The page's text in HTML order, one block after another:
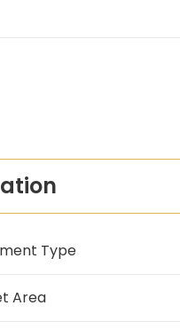
Type
Area